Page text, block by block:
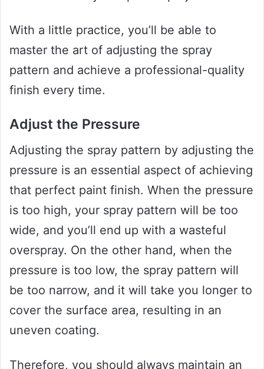
With a little practice, you’ll be able to
master the art of adjusting the spray
pattern and achieve a professional-quality
finish every time.
Adjust the Pressure
Adjusting the spray pattern by adjusting the
pressure is an essential aspect of achieving
that perfect paint finish. When the pressure
is too high, your spray pattern will be too
wide, and you’ll end up with a wasteful
overspray. On the other hand, when the
pressure is too low, the spray pattern will
be too narrow, and it will take you longer to
cover the surface area, resulting in an
uneven coating.
Therefore, you should always maintain an